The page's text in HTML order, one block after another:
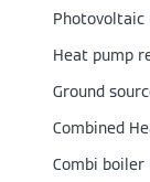
Photovoltaic
Heat pump
Combi